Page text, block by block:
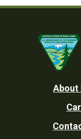
About